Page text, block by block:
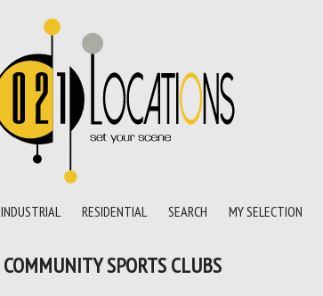
INDUSTRIAL RESIDENTIAL SEARCH MY SELECTION
COMMUNITY SPORTS CLUBS